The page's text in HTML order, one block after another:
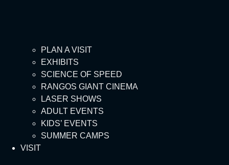
PLAN A VISIT
EXHIBITS
SCIENCE OF SPEED
RANGOS GIANT CINEMA
LASER SHOWS
ADULT EVENTS
KIDS’ EVENTS
SUMMER CAMPS
VISIT